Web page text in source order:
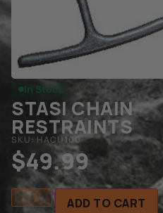
In Stock
STASI CHAIN
RESTRAINTS
SKU: HACU100
$49.99
ADD TO CART